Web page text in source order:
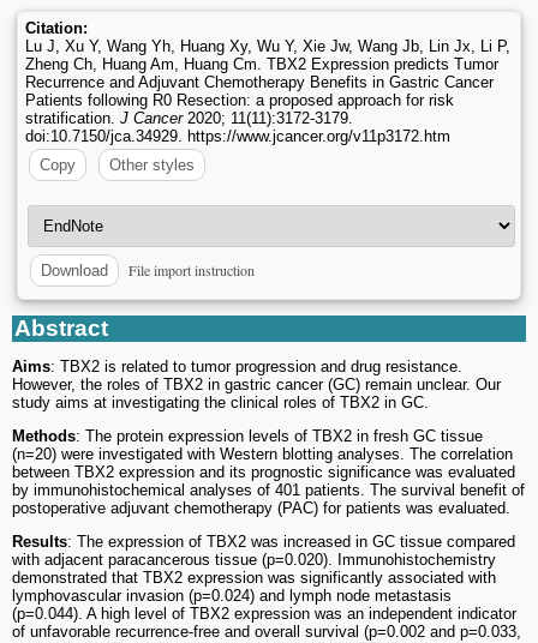
Citation:
Lu J, Xu Y, Wang Yh, Huang Xy, Wu Y, Xie Jw, Wang Jb, Lin Jx, Li P,
Zheng Ch, Huang Am, Huang Cm. TBX2 Expression predicts Tumor
Recurrence and Adjuvant Chemotherapy Benefits in Gastric Cancer
Patients following R0 Resection: a proposed approach for risk
stratification. J Cancer2020; 11(11):3172-3179.
doi:10.7150/jca.34929. https://www.jcancer.org/v11p3172.htm
Copy
Other styles
Download File import instruction
Abstract
Aims: TBX2 is related to tumor progression and drug resistance.
However, the roles of TBX2 in gastric cancer (GC) remain unclear. Our
study aims at investigating the clinical roles of TBX2 in GC.
Methods: The protein expression levels of TBX2 in fresh GC tissue
(n=20) were investigated with Western blotting analyses. The correlation
between TBX2 expression and its prognostic significance was evaluated
by immunohistochemical analyses of 401 patients. The survival benefit of
postoperative adjuvant chemotherapy (PAC) for patients was evaluated.
Results: The expression of TBX2 was increased in GC tissue compared
with adjacent paracancerous tissue (p=0.020). Immunohistochemistry
demonstrated that TBX2 expression was significantly associated with
lymphovascular invasion (p=0.024) and lymph node metastasis
(p=0.044). A high level of TBX2 expression was an independent indicator
of unfavorable recurrence-free and overall survival (p=0.002 and p=0.033,